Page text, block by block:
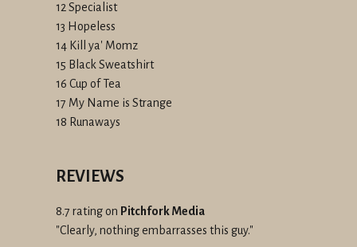
12 Specialist
13 Hopeless
14 Kill ya' Momz
15 Black Sweatshirt
16 Cup of Tea
17 My Name is Strange
18 Runaways
REVIEWS
8.7 rating on Pitchfork Media
"Clearly, nothing embarrasses this guy."